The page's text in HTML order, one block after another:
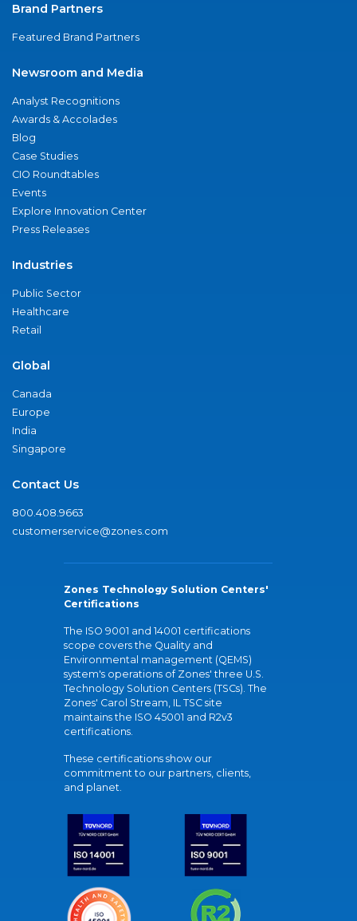
Brand Partners
Featured Brand Partners
Newsroom and Media
Analyst Recognitions
Awards & Accolades
Blog
Case Studies
CIO Roundtables
Events
Explore Innovation Center
Press Releases
Industries
Public Sector
Healthcare
Retail
Global
Canada
Europe
India
Singapore
Contact Us
800.408.9663
customerservice@zones.com
Zones Technology Solution Centers'
Certifications
The ISO 9001 and 14001 certifications
scope covers the Quality and
Environmental management (QEMS)
system's operations of Zones' three U.S.
Technology Solution Centers (TSCs). The
Zones' Carol Stream, IL TSC site
maintains the ISO 45001 and R2v3
certifications.
These certifications show our
commitment to our partners, clients,
and planet.